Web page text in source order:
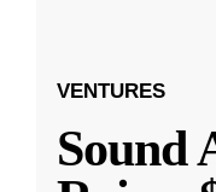
VENTURES
Sound